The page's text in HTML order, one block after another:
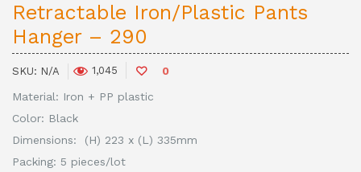
Retractable Iron/Plastic Pants
Hanger – 290
SKU: N/A 1,045 0
Material: Iron + PP plastic
Color: Black
Dimensions: (H) 223 x (L) 335mm
Packing: 5 pieces/lot